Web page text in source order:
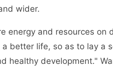
wider.
and resources on
better life, so as to lay a
healthy development."